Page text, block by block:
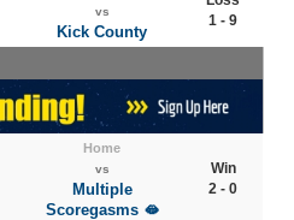
vs
Kick County
1 - 9
Home
vs
Multiple
Scoregasms 🫦
Win
2 - 0